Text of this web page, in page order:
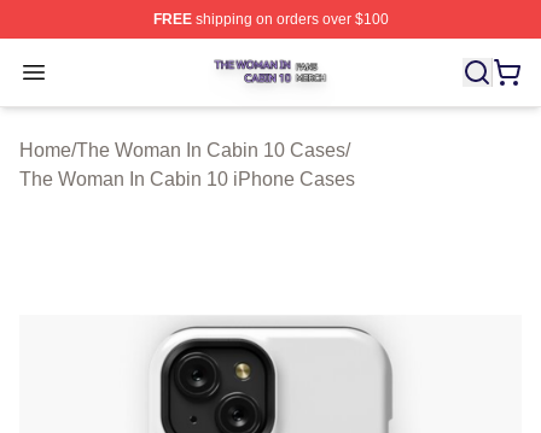
FREEshipping on orders over $100
Open menu
The Woman In Cabin 10 Shop ⚡️ Officially Licensed
Home/The Woman In Cabin 10 Cases/
The Woman In Cabin 10 iPhone Cases